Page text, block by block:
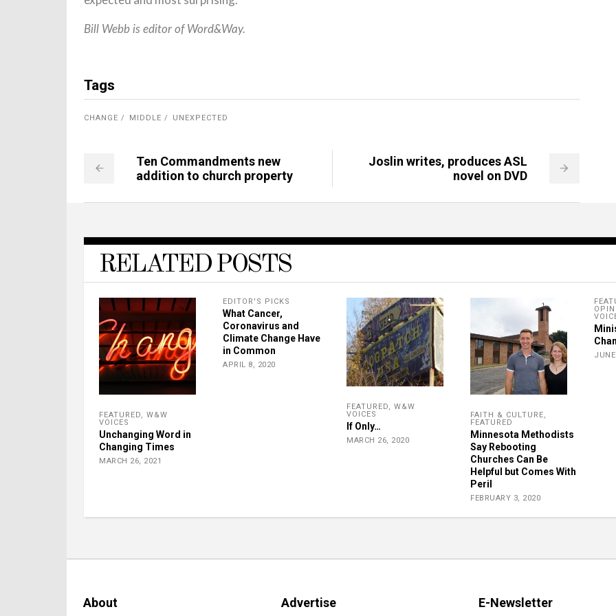
Bill Webb is editor of Word&Way.
Tags
CHANGE MIDDLE UNEXPECTED
Ten Commandments new
addition to church property
Joslin writes, produces ASL
novel on DVD
RELATED POSTS
FEATURED, W&W
VOICES
Unchanging Word in
Changing Times
MARCH 26, 2021
EDITOR'S PICKS
What Cancer,
Coronavirus and
Climate Change Have
in Common
APRIL 8, 2020
FEATURED, W&W
VOICES
If Only…
MARCH 26, 2020
FAITH & CULTURE,
FEATURED
Minnesota Methodists
Say Rebooting
Churches Can Be
Helpful but Comes With
Peril
FEBRUARY 3, 2020
About Advertise E-Newsletter